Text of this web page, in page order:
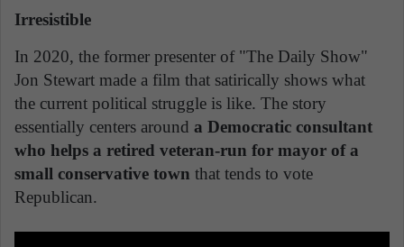
Irresistible
In 2020, the former presenter of "The Daily Show"
Jon Stewart made a film that satirically shows what
the current political struggle is like. The story
essentially centers around a Democratic consultant
who helps a retired veteran-run for mayor of a
small conservative town that tends to vote
Republican.